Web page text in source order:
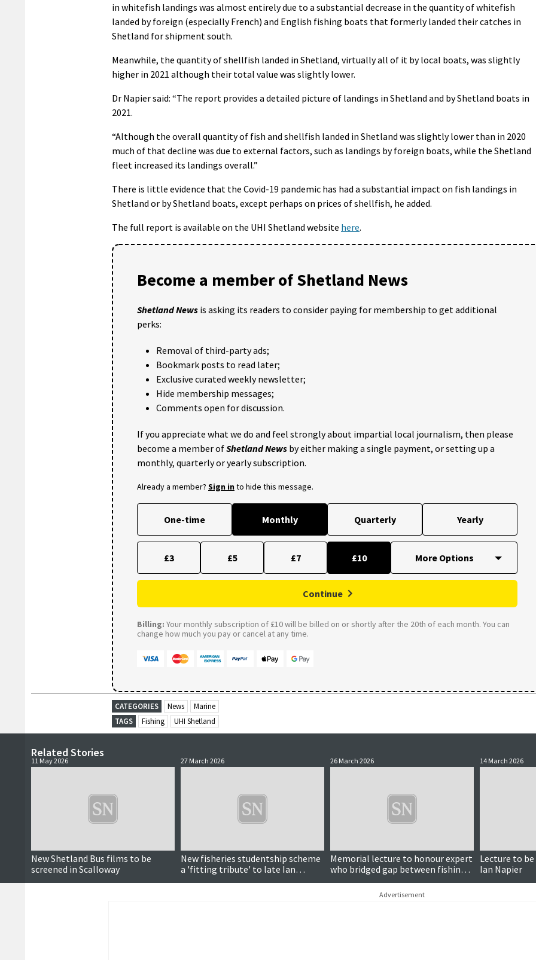
in whitefish landings was almost entirely due to a substantial decrease in the quantity of whitefish
landed by foreign (especially French) and English fishing boats that formerly landed their catches in
Shetland for shipment south.
Meanwhile, the quantity of shellfish landed in Shetland, virtually all of it by local boats, was slightly
higher in 2021 although their total value was slightly lower.
Dr Napier said: “The report provides a detailed picture of landings in Shetland and by Shetland boats in
2021.
“Although the overall quantity of fish and shellfish landed in Shetland was slightly lower than in 2020
much of that decline was due to external factors, such as landings by foreign boats, while the Shetland
fleet increased its landings overall.”
There is little evidence that the Covid-19 pandemic has had a substantial impact on fish landings in
Shetland or by Shetland boats, except perhaps on prices of shellfish, he added.
The full report is available on the UHI Shetland website here.
Become a member of Shetland News
Shetland News is asking its readers to consider paying for membership to get additional
perks:
Removal of third-party ads;
Bookmark posts to read later;
Exclusive curated weekly newsletter;
Hide membership messages;
Comments open for discussion.
If you appreciate what we do and feel strongly about impartial local journalism, then please
become a member ofShetland News by either making a single payment, or setting up a
monthly, quarterly or yearly subscription.
Already a member? Sign into hide this message.
One-time Monthly Quarterly Yearly
£3 £5 £7 £10
Continue
Billing: Your monthly subscription of £10 will be billed on or shortly after the 20th of each month. You can
change how much you pay or cancel at any time.
CATEGORIES News
Marine
TAGS
Fishing UHI Shetland
Related Stories
11 May 2026
New Shetland Bus films to be
screened in Scalloway
27 March 2026
New fisheries studentship scheme
a 'fitting tribute' to late Ian
Napier
26 March 2026
Memorial lecture to honour expert
who bridged gap between fishing
industry and science
14 March 2026
Lecture to
Ian Napier
Advertisement